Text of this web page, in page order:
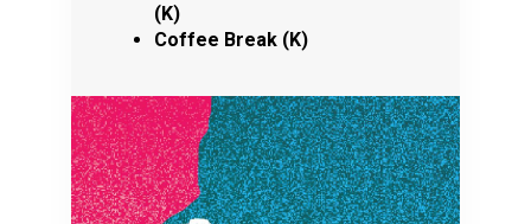
(K)
Coffee Break (K)